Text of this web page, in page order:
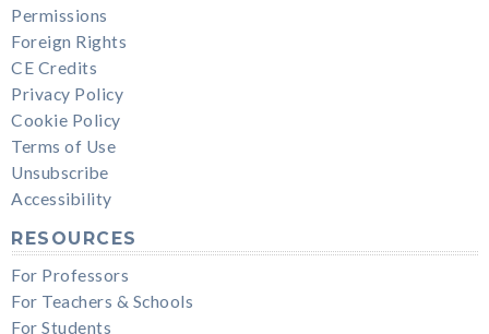
Permissions
Foreign Rights
CE Credits
Privacy Policy
Cookie Policy
Terms of Use
Unsubscribe
Accessibility
RESOURCES
For Professors
For Teachers & Schools
For Students